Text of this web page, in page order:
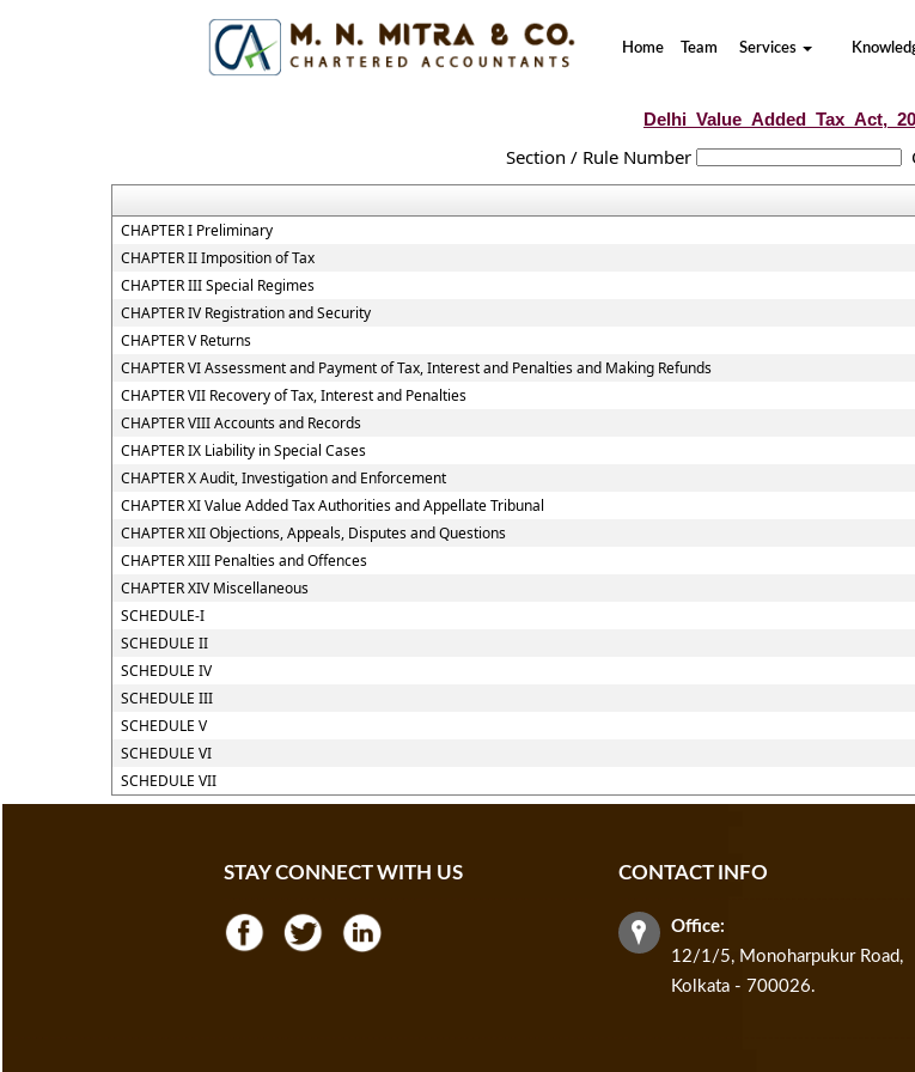
Home Team Services
Section / Rule Number
CHAPTER I Preliminary
CHAPTER II Imposition of Tax
CHAPTER III Special Regimes
CHAPTER IV Registration and Security
CHAPTER V Returns
CHAPTER VI Assessment and Payment of Tax, Interest and Penalties and Making Refunds
CHAPTER VII Recovery of Tax, Interest and Penalties
CHAPTER VIII Accounts and Records
CHAPTER IX Liability in Special Cases
CHAPTER X Audit, Investigation and Enforcement
CHAPTER XI Value Added Tax Authorities and Appellate Tribunal
CHAPTER XII Objections, Appeals, Disputes and Questions
CHAPTER XIII Penalties and Offences
CHAPTER XIV Miscellaneous
SCHEDULE-I
SCHEDULE II
SCHEDULE IV
SCHEDULE III
SCHEDULE V
SCHEDULE VI
SCHEDULE VII
STAY CONNECT WITH US CONTACT INFO
Office:
12/1/5, Monoharpukur Road,
Kolkata - 700026.